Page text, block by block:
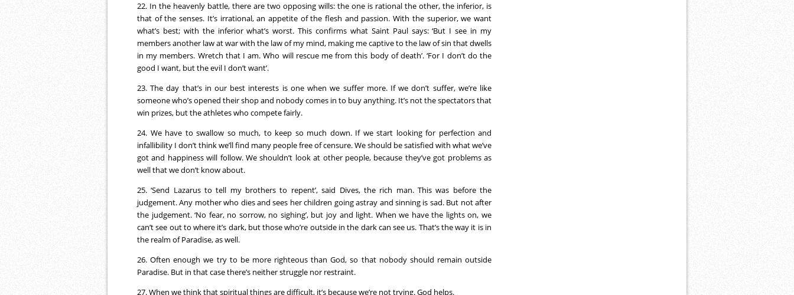
22. In the heavenly battle, there are two opposing wills: the one is rational the other, the inferior, is
that of the senses. It’s irrational, an appetite of the flesh and passion. With the superior, we want
what’s best; with the inferior what’s worst. This confirms what Saint Paul says: ‘But I see in my
members another law at war with the law of my mind, making me captive to the law of sin that dwells
in my members. Wretch that I am. Who will rescue me from this body of death’. ‘For I don’t do the
good I want, but the evil I don’t want’.
23. The day that’s in our best interests is one when we suffer more. If we don’t suffer, we’re like
someone who’s opened their shop and nobody comes in to buy anything. It’s not the spectators that
win prizes, but the athletes who compete fairly.
24. We have to swallow so much, to keep so much down. If we start looking for perfection and
infallibility I don’t think we’ll find many people free of censure. We should be satisfied with what we’ve
got and happiness will follow. We shouldn’t look at other people, because they’ve got problems as
well that we don’t know about.
25. ‘Send Lazarus to tell my brothers to repent’, said Dives, the rich man. This was before the
judgement. Any mother who dies and sees her children going astray and sinning is sad. But not after
the judgement. ‘No fear, no sorrow, no sighing’, but joy and light. When we have the lights on, we
can’t see out to where it’s dark, but those who’re outside in the dark can see us. That’s the way it is in
the realm of Paradise, as well.
26. Often enough we try to be more righteous than God, so that nobody should remain outside
Paradise. But in that case there’s neither struggle nor restraint.
27. When we think that spiritual things are difficult, it’s because we’re not trying. God helps.